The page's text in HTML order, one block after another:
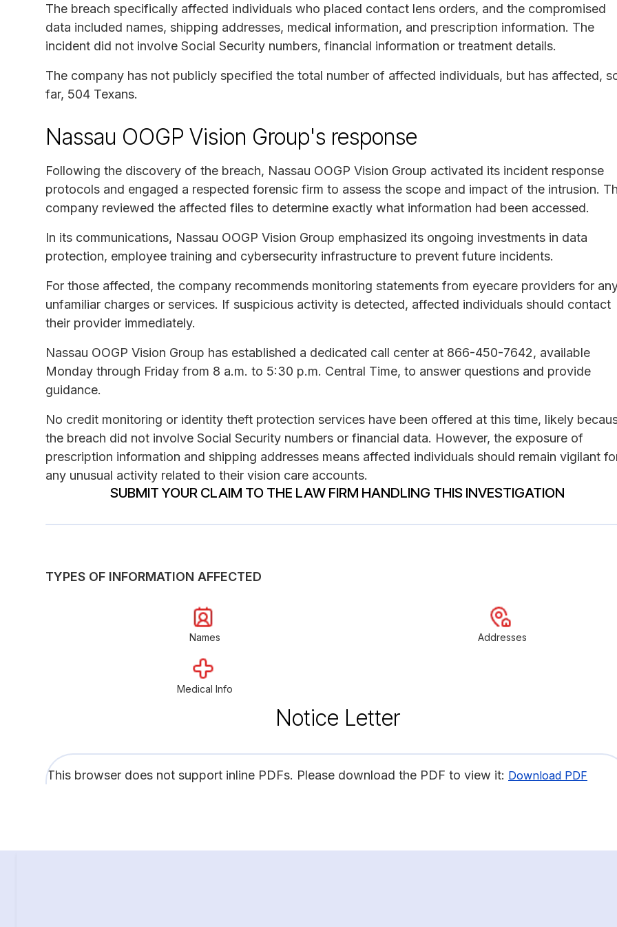
The breach specifically affected individuals who placed contact lens orders, and the compromised
data included names, shipping addresses, medical information, and prescription information. The
incident did not involve Social Security numbers, financial information or treatment details.
The company has not publicly specified the total number of affected individuals, but has affected,
far, 504 Texans.
Nassau OOGP Vision Group's response
Following the discovery of the breach, Nassau OOGP Vision Group activated its incident response
protocols and engaged a respected forensic firm to assess the scope and impact of the intrusion.
company reviewed the affected files to determine exactly what information had been accessed.
In its communications, Nassau OOGP Vision Group emphasized its ongoing investments in data
protection, employee training and cybersecurity infrastructure to prevent future incidents.
For those affected, the company recommends monitoring statements from eyecare providers for
unfamiliar charges or services. If suspicious activity is detected, affected individuals should contact
their provider immediately.
Nassau OOGP Vision Group has established a dedicated call center at 866-450-7642, available
Monday through Friday from 8 a.m. to 5:30 p.m. Central Time, to answer questions and provide
guidance.
No credit monitoring or identity theft protection services have been offered at this time, likely
the breach did not involve Social Security numbers or financial data. However, the exposure of
prescription information and shipping addresses means affected individuals should remain vigilant
any unusual activity related to their vision care accounts.
SUBMIT YOUR CLAIM TO THE LAW FIRM HANDLING THIS INVESTIGATION
TYPES OF INFORMATION AFFECTED
Names Addresses
Medical Info
Notice Letter
This browser does not support inline PDFs. Please download the PDF to view it: Download PDF